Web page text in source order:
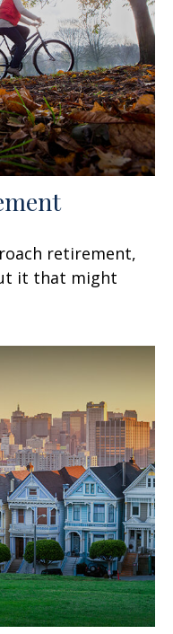
retirement,
it that might